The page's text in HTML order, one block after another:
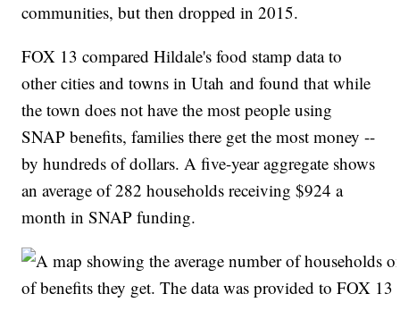
communities, but then dropped in 2015.
FOX 13 compared Hildale's food stamp data to
other cities and towns in Utah and found that while
the town does not have the most people using
SNAP benefits, families there get the most money --
by hundreds of dollars. A five-year aggregate shows
an average of 282 households receiving $924 a
month in SNAP funding.